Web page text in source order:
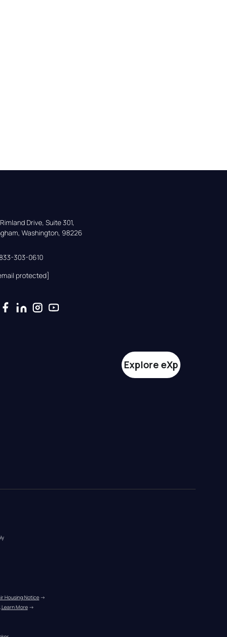
Drive, Suite 301,
Washington, 98226
303-0610
protected]
Explore eXp
Housing Notice →
Learn More →